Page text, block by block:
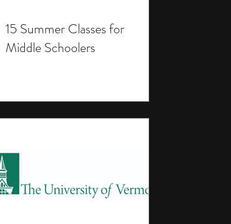
15 Summer Classes for
Middle Schoolers